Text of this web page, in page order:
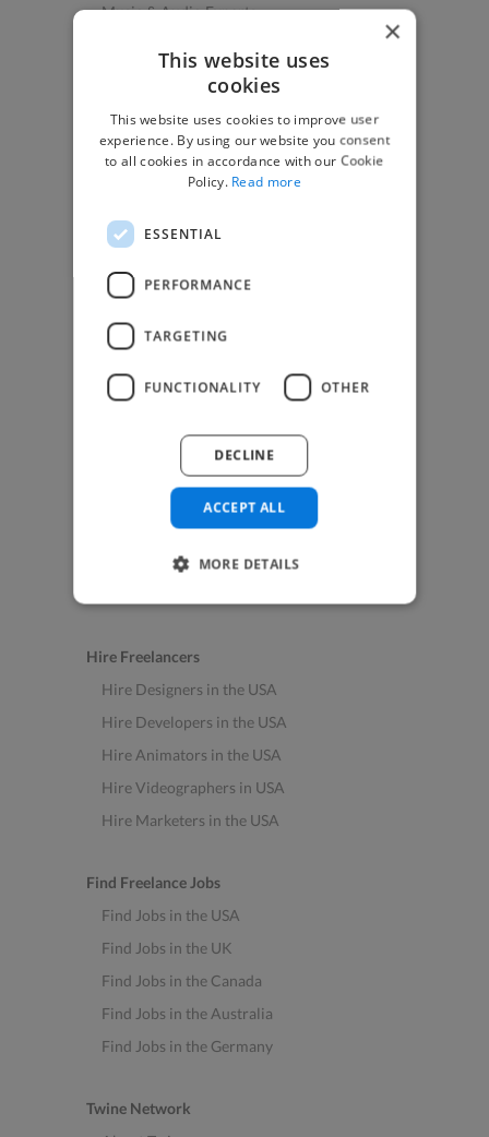
Music & Audio Experts
How to Find Work
Find Creative Jobs
Find Marketing Jobs
Find Freelance Jobs
See All Freelance Jobs
Help & FAQs
For Business & Enterprise
For AI and Data Scientists
Datasets for AI / ML
News and blog
Freelancer Toolkit
Hire Freelancers
Hire Designers in the USA
Hire Developers in the USA
Hire Animators in the USA
Hire Videographers in USA
Hire Marketers in the USA
Find Freelance Jobs
Find Jobs in the USA
Find Jobs in the UK
Find Jobs in the Canada
Find Jobs in the Australia
Find Jobs in the Germany
Twine Network
×
This website uses
cookies
This website uses cookies to improve user
experience. By using our website you consent
to all cookies in accordance with our Cookie
Policy. Read more
ESSENTIAL
PERFORMANCE
TARGETING
FUNCTIONALITY OTHER
ACCEPT ALL
DECLINE
MORE DETAILS